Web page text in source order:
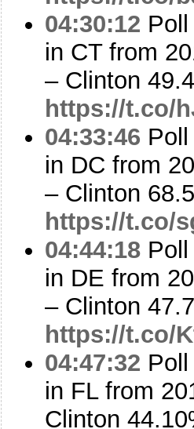
04:30:12
in CT from
– Clinton
https://t.co/
04:33:46
in DC from
– Clinton
https://t.co/
04:44:18
in DE from
– Clinton
https://t.co/
04:47:32
in FL from
Clinton